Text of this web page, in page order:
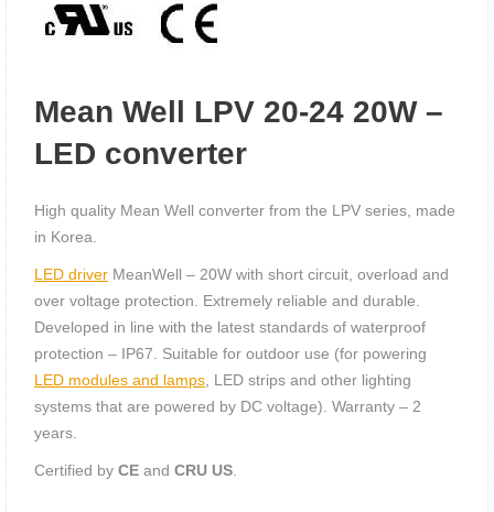
Mean Well LPV 20-24 20W –
LED converter
High quality Mean Well converter from the LPV series, made
in Korea.
LED driver MeanWell – 20W with short circuit, overload and
over voltage protection. Extremely reliable and durable.
Developed in line with the latest standards of waterproof
protection – IP67. Suitable for outdoor use (for powering
LED modules and lamps , LED strips and other lighting
systems that are powered by DC voltage). Warranty – 2
years.
Certified by CE and CRU US